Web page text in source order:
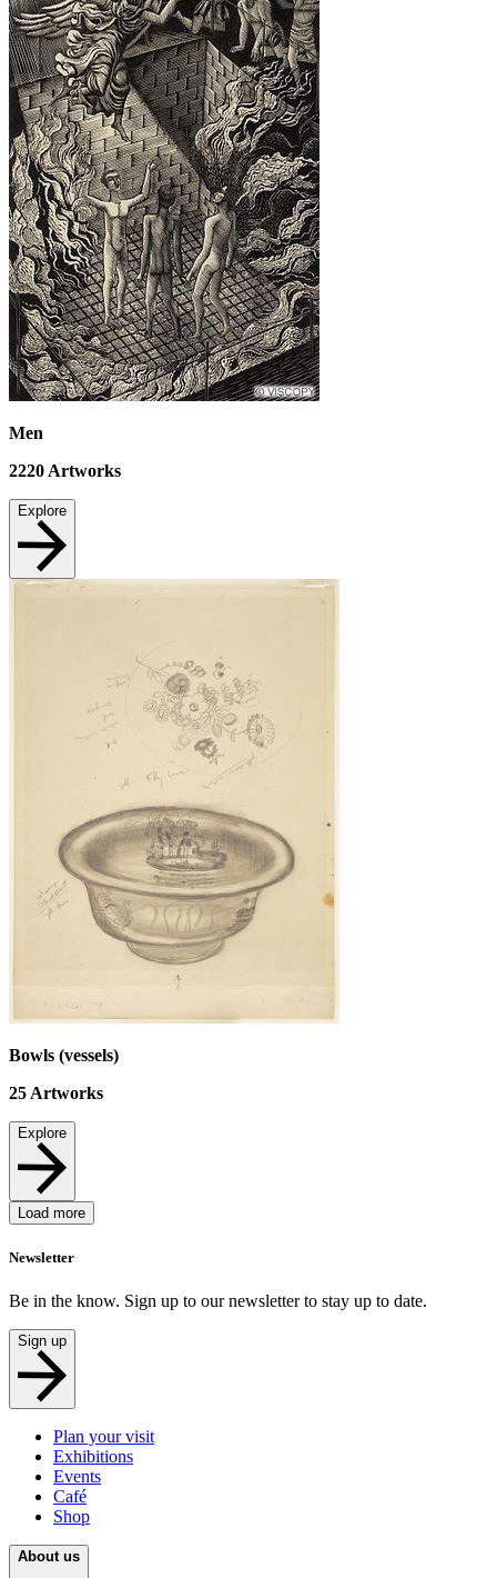
Men
2220 Artworks
Explore
Bowls (vessels)
25 Artworks
Explore
Load more
Newsletter
Be in the know. Sign up to our newsletter to stay up to date.
Sign up
Plan your visit
Exhibitions
Events
Café
Shop
About us